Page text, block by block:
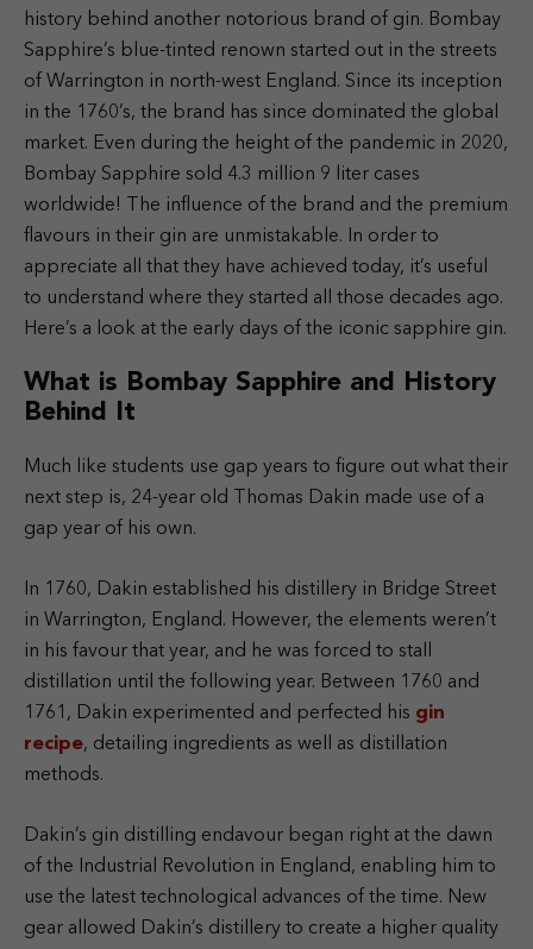
history behind another notorious brand of gin. Bombay
Sapphire’s blue-tinted renown started out in the streets
of Warrington in north-west England. Since its inception
in the 1760’s, the brand has since dominated the global
market. Even during the height of the pandemic in 2020,
Bombay Sapphire sold 4.3 million 9 liter cases
worldwide! The influence of the brand and the premium
flavours in their gin are unmistakable. In order to
appreciate all that they have achieved today, it’s useful
to understand where they started all those decades ago.
Here’s a look at the early days of the iconic sapphire gin.
What is Bombay Sapphire and History
Behind It
Much like students use gap years to figure out what their
next step is, 24-year old Thomas Dakin made use of a
gap year of his own.
In 1760, Dakin established his distillery in Bridge Street
in Warrington, England. However, the elements weren’t
in his favour that year, and he was forced to stall
distillation until the following year. Between 1760 and
1761, Dakin experimented and perfected his gin
recipe, detailing ingredients as well as distillation
methods.
Dakin’s gin distilling endavour began right at the dawn
of the Industrial Revolution in England, enabling him to
use the latest technological advances of the time. New
gear allowed Dakin’s distillery to create a higher quality